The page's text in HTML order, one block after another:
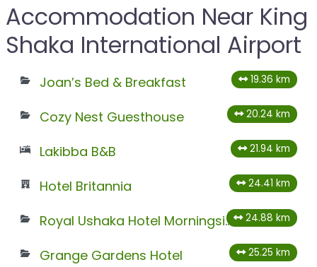
Accommodation Near King
Shaka International Airport
Joan’s Bed & Breakfast 19.36 km
Cozy Nest Guesthouse 20.24 km
Lakibba B&B 21.94 km
Hotel Britannia 24.41 km
Royal Ushaka Hotel Morningside 24.88 km
Grange Gardens Hotel 25.25 km